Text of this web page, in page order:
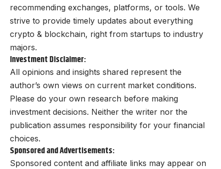
recommending exchanges, platforms, or tools. We
strive to provide timely updates about everything
crypto & blockchain, right from startups to industry
majors.
Investment Disclaimer:
All opinions and insights shared represent the
author’s own views on current market conditions.
Please do your own research before making
investment decisions. Neither the writer nor the
publication assumes responsibility for your financial
choices.
Sponsored and Advertisements:
Sponsored content and affiliate links may appear on